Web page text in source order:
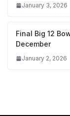
January 3, 2026
Final Big 12
December
January 2, 2026